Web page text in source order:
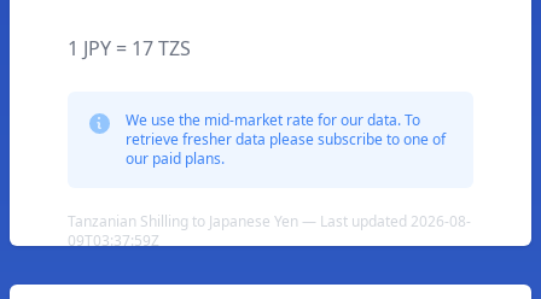
1 JPY = 17 TZS
We use the mid-market rate for our data. To
retrieve fresher data please subscribe to one of
our paid plans.
Tanzanian Shilling to Japanese Yen — Last updated 2026-08-
09T03:37:59Z